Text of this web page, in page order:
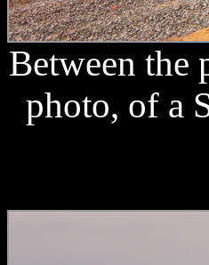
Between the
photo, of a